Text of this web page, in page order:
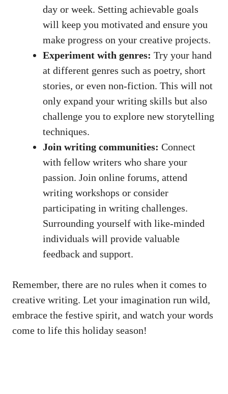
day or week. Setting achievable goals
will keep you motivated and ensure you
make progress on your creative projects.
Experiment with genres: Try your hand
at different genres such as poetry, short
stories, or even non-fiction. This will not
only expand your writing skills but also
challenge you to explore new storytelling
techniques.
Join writing communities: Connect
with fellow writers who share your
passion. Join online forums, attend
writing workshops or consider
participating in writing challenges.
Surrounding yourself with like-minded
individuals will provide valuable
feedback and support.
Remember, there are no rules when it comes to
creative writing. Let your imagination run wild,
embrace the festive spirit, and watch your words
come to life this holiday season!